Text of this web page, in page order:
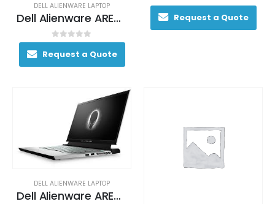
DELL ALIENWARE LAPTOP
Dell Alienware AREA-51M Gaming Laptop 130+ FPS i7-9700 17. 3″ 16GB DDR4 2400MHz 1TB (+8GB SSHD) Hybrid Drive
0out of 5
Request a Quote
0out of 5
Request a Quote
DELL ALIENWARE LAPTOP
Dell Alienware AREA-51M Gaming Laptop 130+ FPS i7-9700 17. 3″ 16GB DDR4 2400MHz 1TB (+8GB SSHD) Hybrid Drive